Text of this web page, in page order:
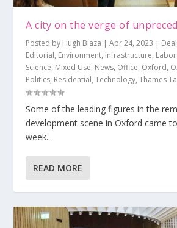
A city on the verge of
Posted by Hugh Blaza |Apr 24, 2023 |
Editorial, Environment, Infrastructure,
Science, Mixed Use, News, Office, Oxford,
Politics, Residential,Technology,Thames
Some of the leading figures in the
development scene in Oxford came
week...
READ MORE